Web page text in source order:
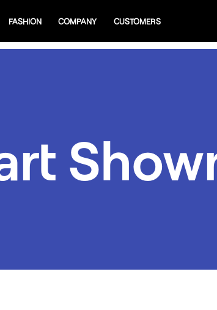
FASHION COMPANY CUSTOMERS